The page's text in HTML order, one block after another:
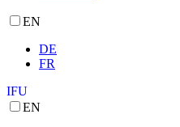
EN
DE
FR
IFU
EN